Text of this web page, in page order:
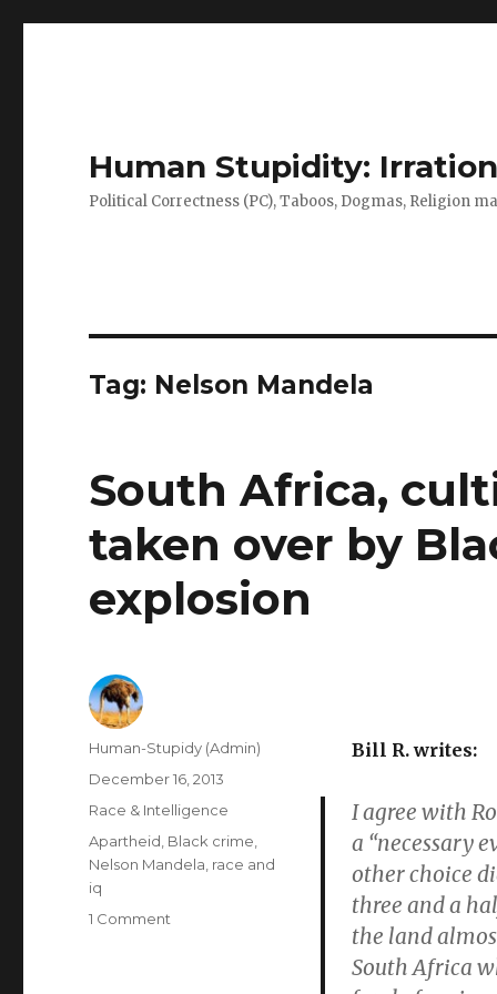
Human Stupidity:
Political Correctness (PC), Taboos, Dogmas, Religion
Tag: Nelson Mandela
South Africa,
taken over by
explosion
Bill R. writes:
I agree with
a “necessary
other choice
three and a
the land
South Africa
Author
Human-Stupidy (Admin)
Posted
December 16, 2013
Categories
Race & Intelligence
Tags
Apartheid Black crime
Nelson Mandela race and
iq
1 Comment